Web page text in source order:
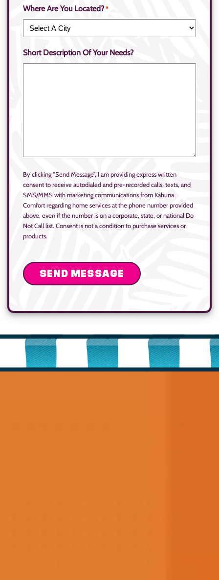
Where Are You Located? *
Short Description Of Your Needs?
By clicking “Send Message”, I am providing express written
consent to receive autodialed and pre-recorded calls, texts, and
SMS/MMS with marketing communications from Kahuna
Comfort regarding home services at the phone number provided
above, even if the number is on a corporate, state, or national Do
Not Call list. Consent is not a condition to purchase services or
products.